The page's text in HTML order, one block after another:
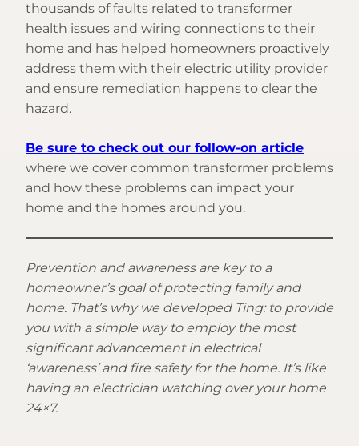
thousands of faults related to transformer
health issues and wiring connections to their
home and has helped homeowners proactively
address them with their electric utility provider
and ensure remediation happens to clear the
hazard.
Be sure to check out our follow-on article
where we cover common transformer problems
and how these problems can impact your
home and the homes around you.
Prevention and awareness are key to a
homeowner’s goal of protecting family and
home. That’s why we developed Ting: to provide
you with a simple way to employ the most
significant advancement in electrical
‘awareness’ and fire safety for the home. It’s like
having an electrician watching over your home
24×7.